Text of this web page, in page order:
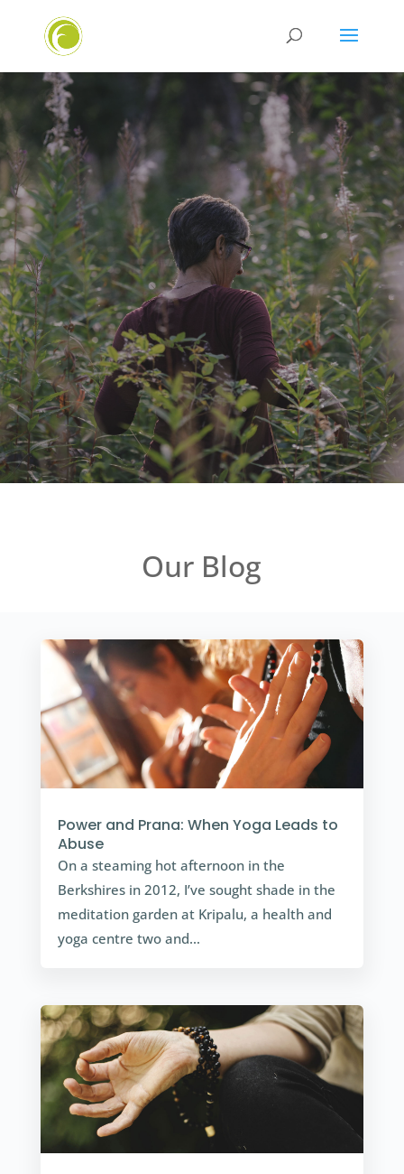
Our Blog
Power and Prana: When Yoga Leads to
Abuse
On a steaming hot afternoon in the
Berkshires in 2012, I’ve sought shade in the
meditation garden at Kripalu, a health and
yoga centre two and…